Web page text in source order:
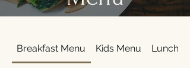
Breakfast Menu Kids Menu Lunch